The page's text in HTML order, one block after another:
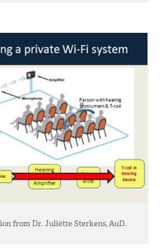
from Dr. Juliëtte Sterkens, AuD.